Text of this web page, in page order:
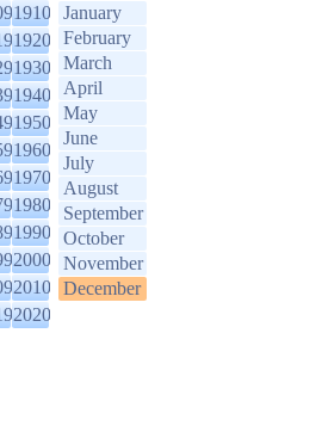
1910
1920
1930
1940
1950
1960
1970
1980
1990
2000
2010
2020
January
February
March
April
May
June
July
August
September
October
November
December